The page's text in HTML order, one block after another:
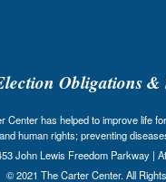
Obligations &
Center has helped to improve life
human rights; preventing
John Lewis Freedom Parkway |
© 2021 The Carter Center. All